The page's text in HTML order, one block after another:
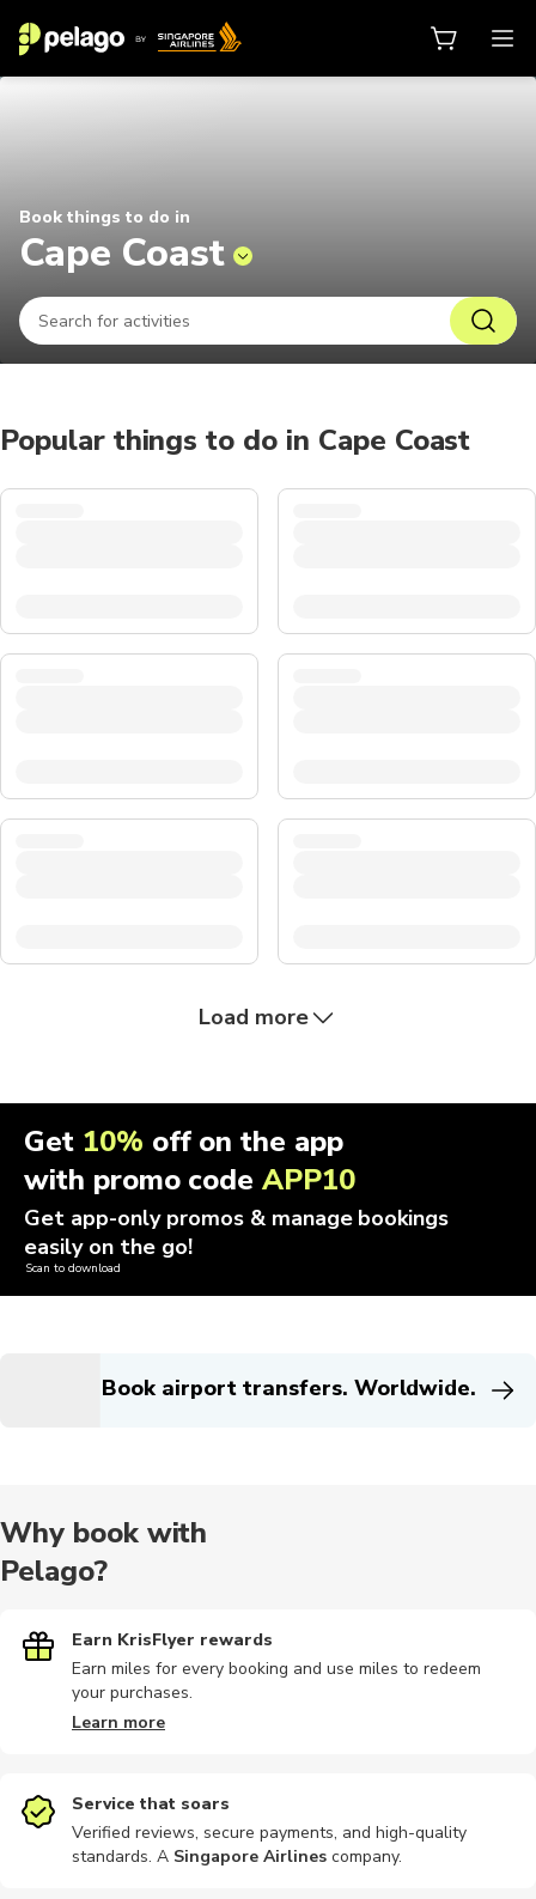
Book things to do in
Cape Coast
Popular things to do in Cape Coast
Load more
Get 10% off on the app
with promo codeAPP10
Get app-only promos & manage bookings
easily on the go!
Scan to download
Book airport transfers. Worldwide.
Why book with
Pelago?
Earn KrisFlyer rewards
Earn miles for every booking and use miles to redeem
your purchases.
Learn more
Service that soars
Verified reviews, secure payments, and high-quality
standards. A Singapore Airlines company.